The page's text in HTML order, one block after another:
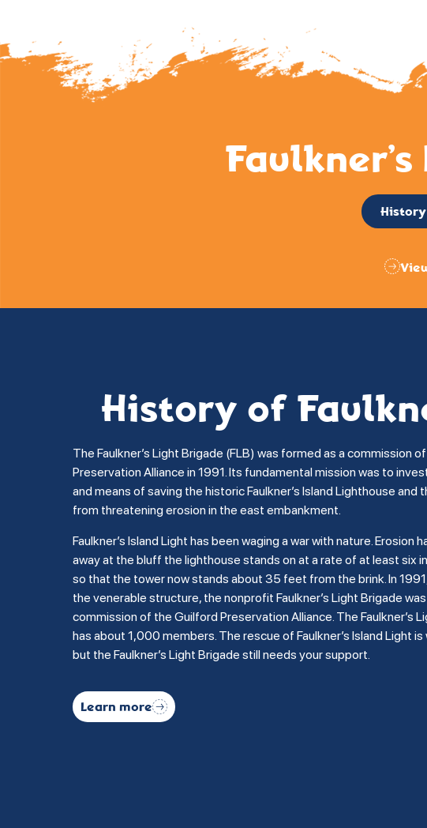
History of
The Faulkner’s Light Brigade (FLB) was formed as a commission
Preservation Alliance in 1991. Its fundamental mission was to
and means of saving the historic Faulkner’s Island Lighthouse and
from threatening erosion in the east embankment.
Faulkner’s Island Light has been waging a war with nature. Erosion
away at the bluff the lighthouse stands on at a rate of at least six
so that the tower now stands about 35 feet from the brink. In
the venerable structure, the nonprofit Faulkner’s Light Brigade
commission of the Guilford Preservation Alliance. The Faulkner’s
has about 1,000 members. The rescue of Faulkner’s Island Light is
but the Faulkner’s Light Brigade still needs your support.
Learn more